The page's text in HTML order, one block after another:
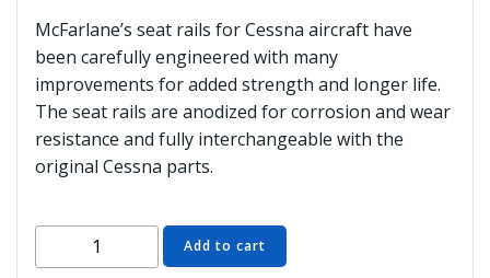
McFarlane’s seat rails for Cessna aircraft have
been carefully engineered with many
improvements for added strength and longer life.
The seat rails are anodized for corrosion and wear
resistance and fully interchangeable with the
original Cessna parts.
MC0511293-
3
Add to cart